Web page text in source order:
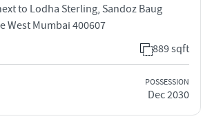
to Lodha Sterling, Sandoz Baug
West Mumbai 400607
889 sqft
POSSESSION
Dec 2030